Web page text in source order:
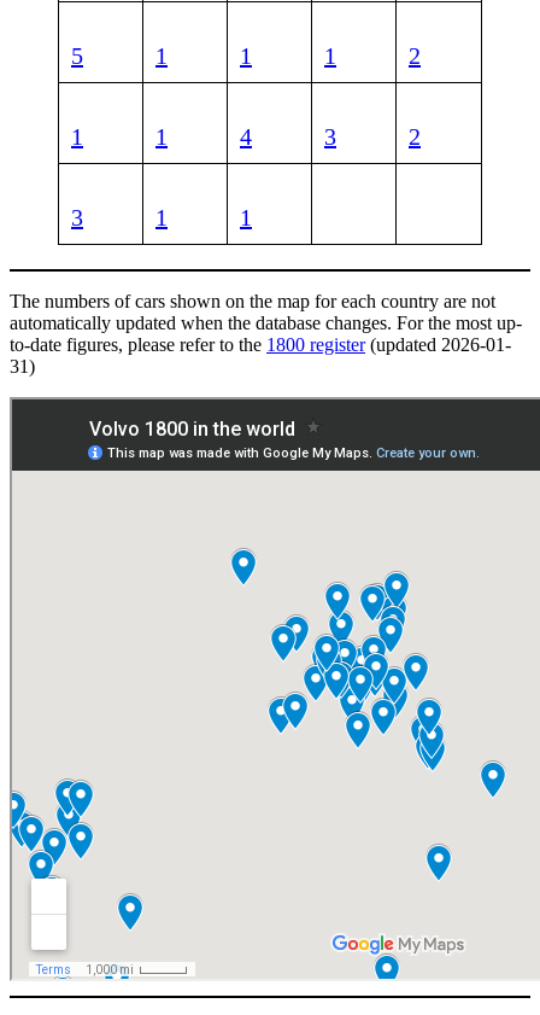
5 1 1 1 2
1 1 4 3 2
3 1 1
The numbers of cars shown on the map for each country are not
automatically updated when the database changes. For the most up-
to-date figures, please refer to the 1800 register(updated 2026-01-
31)